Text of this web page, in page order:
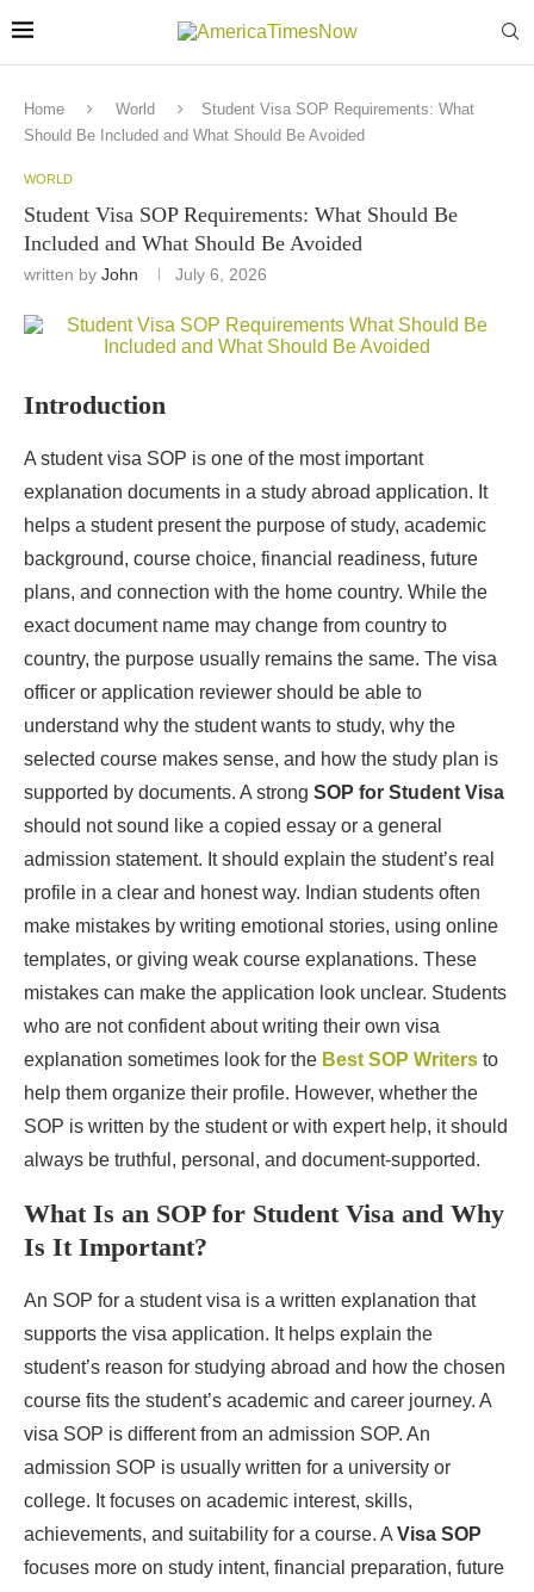
Home World
Student Visa SOP Requirements: What
Should Be Included and What Should Be Avoided
WORLD
Student Visa SOP Requirements: What Should Be
Included and What Should Be Avoided
written by John July 6, 2026
Introduction
A student visa SOP is one of the most important
explanation documents in a study abroad application. It
helps a student present the purpose of study, academic
background, course choice, financial readiness, future
plans, and connection with the home country. While the
exact document name may change from country to
country, the purpose usually remains the same. The visa
officer or application reviewer should be able to
understand why the student wants to study, why the
selected course makes sense, and how the study plan is
supported by documents. A strong SOP for Student Visa
should not sound like a copied essay or a general
admission statement. It should explain the student’s real
profile in a clear and honest way. Indian students often
make mistakes by writing emotional stories, using online
templates, or giving weak course explanations. These
mistakes can make the application look unclear. Students
who are not confident about writing their own visa
explanation sometimes look for the Best SOP Writers to
help them organize their profile. However, whether the
SOP is written by the student or with expert help, it should
always be truthful, personal, and document-supported.
What Is an SOP for Student Visa and Why
Is It Important?
An SOP for a student visa is a written explanation that
supports the visa application. It helps explain the
student’s reason for studying abroad and how the chosen
course fits the student’s academic and career journey. A
visa SOP is different from an admission SOP. An
admission SOP is usually written for a university or
college. It focuses on academic interest, skills,
achievements, and suitability for a course. A Visa SOP
focuses more on study intent, financial preparation, future